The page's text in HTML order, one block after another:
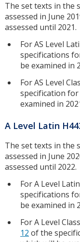
The set texts in the
assessed in June
assessed until 2021.
For AS Level
specifications
be examined in
For AS Level
specification
examined in
A Level Latin
The set texts in the
assessed in June
assessed until 2022.
For A Level
specifications
be examined in
For A Level
12 of the